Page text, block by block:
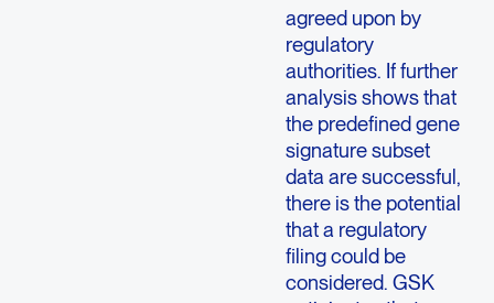
agreed upon by
regulatory
authorities. If further
analysis shows that
the predefined gene
signature subset
data are successful,
there is the potential
that a regulatory
filing could be
considered. GSK